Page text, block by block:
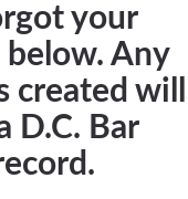
your
Any
created will
D.C. Bar